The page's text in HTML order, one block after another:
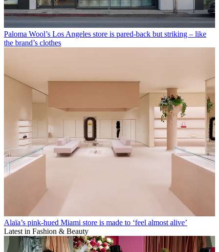
Paloma Wool’s Los Angeles store is pared-back but striking – like
the brand’s clothes
Alaïa’s pink-hued Miami store is made to ‘feel almost alive’
Latest in Fashion & Beauty